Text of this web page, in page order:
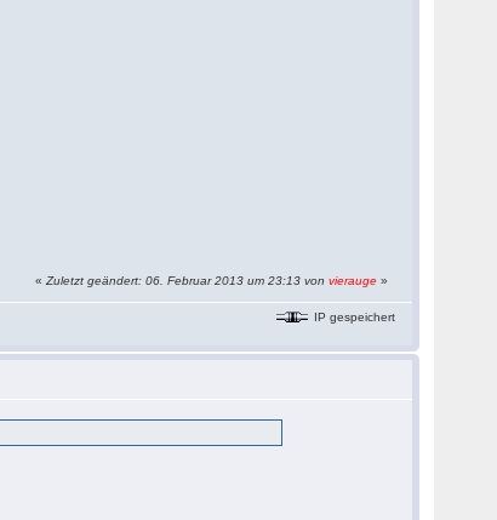
«Zuletzt geändert: 06. Februar 2013 um 23:13 vonvierauge »
IP gespeichert